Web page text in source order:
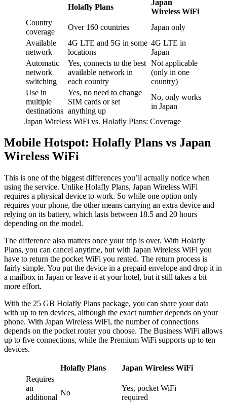
Holafly Plans
Japan
Wireless WiFi
Country
coverage
Over 160 countries
Japan only
Available
network
4G LTE and 5G in some
locations
4G LTE in
Japan
Automatic
network
switching
Yes, connects to the best
available network in
each country
Not applicable
(only in one
country)
Use in
multiple
destinations
Yes, no need to change
SIM cards or set
anything up
No, only works
in Japan
Japan Wireless WiFi vs. Holafly Plans: Coverage
Mobile Hotspot: Holafly Plans vs Japan
Wireless WiFi
This is one of the biggest differences you’ll actually notice when
using the service. Unlike Holafly Plans, Japan Wireless WiFi
requires a physical device to work. So while one option only
requires your phone, the other means carrying an extra device and
relying on its battery, which lasts between 18.5 and 20 hours
depending on the model.
The difference also matters once your trip is over. With Holafly
Plans, you can cancel anytime, but with Japan Wireless WiFi you
have to return the pocket WiFi you rented. The return process is
fairly simple. You put the device in a prepaid envelope and drop it in
a mailbox in Japan or leave it at your hotel, but it still takes a bit
more effort.
With the 25 GB Holafly Plans package, you can share your data
with up to ten devices, although the exact number depends on your
phone. With Japan Wireless WiFi, the number of connections
depends on the pocket router you choose. The Business WiFi allows
up to five connections, while the Premium WiFi supports up to ten
devices.
Holafly Plans
Japan Wireless WiFi
Requires
an
additional
No
Yes, pocket WiFi
required